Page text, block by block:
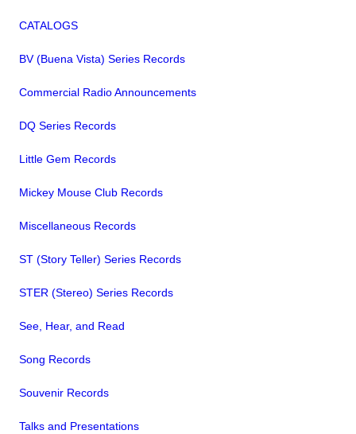
CATALOGS
BV (Buena Vista) Series Records
Commercial Radio Announcements
DQ Series Records
Little Gem Records
Mickey Mouse Club Records
Miscellaneous Records
ST (Story Teller) Series Records
STER (Stereo) Series Records
See, Hear, and Read
Song Records
Souvenir Records
Talks and Presentations